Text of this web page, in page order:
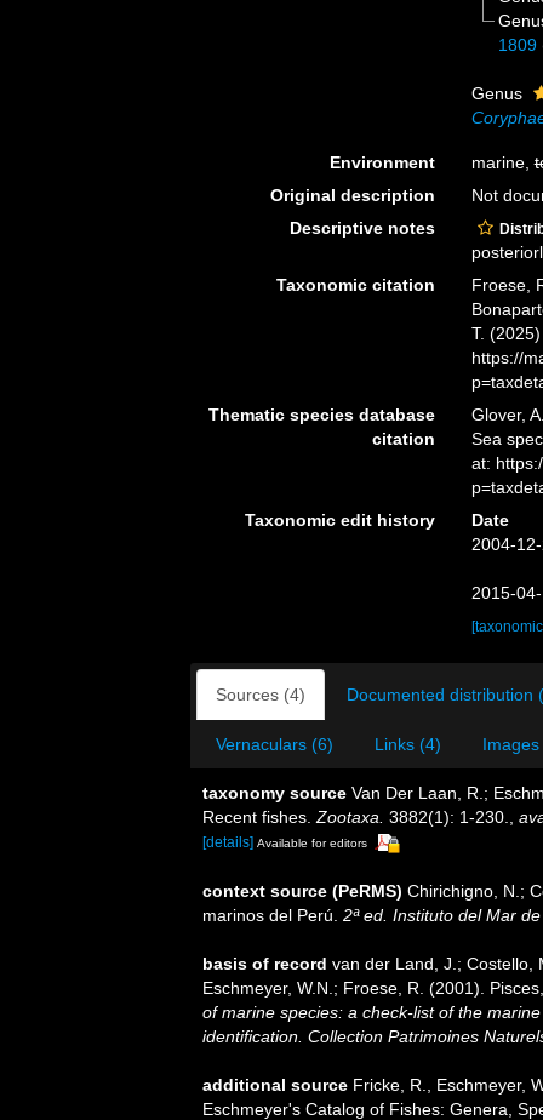
1809
Genus
Environment marine,
Original description
Not
Descriptive notes
Taxonomic citation
Froese,
T.
https://
Thematic species database
citation
Glover,
Sea
at:
Taxonomic edit history
Date
2004-
2015-
Sources (4) Documented distribution
Vernaculars (6) Links (4)
taxonomy source Van Der Laan, R.;
Recent fishes. Zootaxa. 3882(1): 1-230.
[details] Available for editors
context source (PeRMS) Chirichigno, N.;
marinos del Perú. 2ª ed. Instituto del Mar
basis of record van der Land, J.; Costello,
Eschmeyer, W.N.; Froese, R. (2001).
of marine species: a check-list of the
identification. Collection Patrimoines
additional source Fricke, R., Eschmeyer,
Eschmeyer's Catalog of Fishes: Genera,